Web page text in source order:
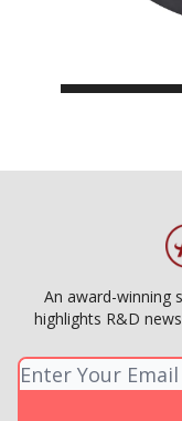
An award-winning
highlights R&D